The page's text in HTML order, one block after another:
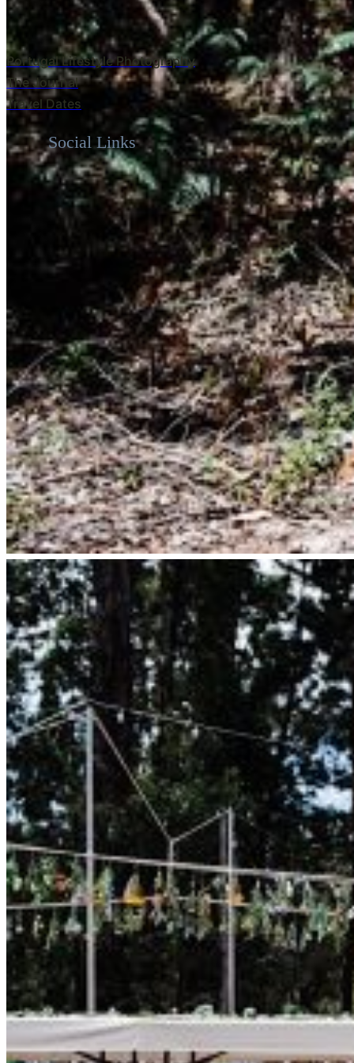
Warm, natural, genuine photography for
heart. Serving Italy, Portugal & West
Navigation
Home
About
Travel Dates
The Journal
Italy
Italian Wedding Guide
Elope In Italy
Australia
Perth Wedding Photographer
Elope In West Australia
Portugal
Portugal Lifestyle Photography
Social Links
Instagram
Pinterest
Contact
Portugal Lifestyle Photography
The Journal
Travel Dates
Social Links